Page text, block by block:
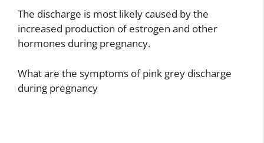
The discharge is most likely caused by the
increased production of estrogen and other
hormones during pregnancy.
What are the symptoms of pink grey discharge
during pregnancy